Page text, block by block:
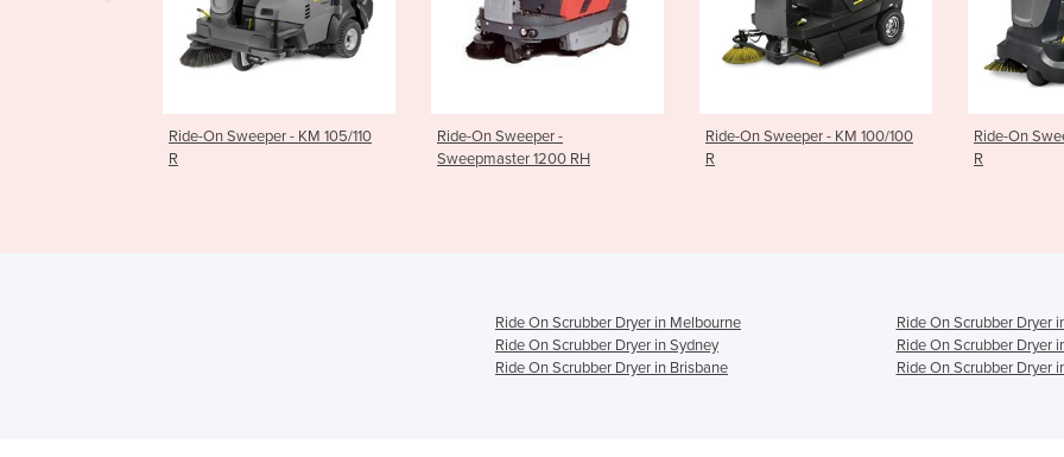
Ride-On Sweeper -
Ride-On Sweeper - KM 100/100
R
Ride-On Sweeper - KM 90/60
Ride On Scrubber Dryer in Melbourne
Ride On Scrubber Dryer
Ride On Scrubber Dryer in Sydney
Ride On Scrubber Dryer
Ride On Scrubber Dryer in Brisbane
Ride On Scrubber Dryer